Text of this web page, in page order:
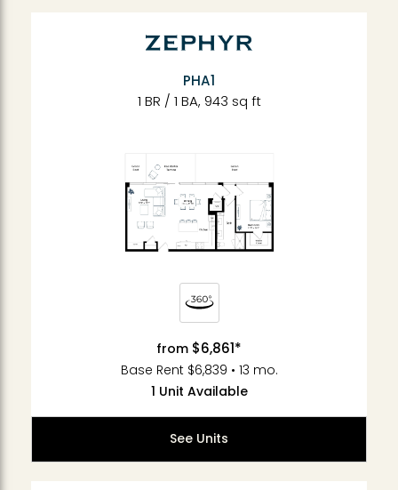
PHA1
1 BR / 1 BA, 943 sq ft
from $6,861*
Base Rent $6,839 • 13 mo.
1 Unit Available
See Units